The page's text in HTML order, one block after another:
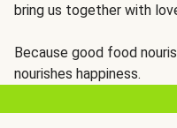
bring us together with
Because good food
nourishes happiness.